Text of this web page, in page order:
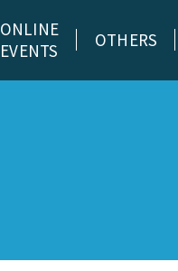
ONLINE
EVENTS
OTHERS